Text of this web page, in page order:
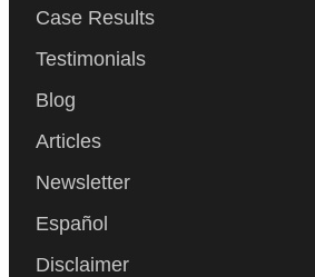
Case Results
Testimonials
Blog
Articles
Newsletter
Español
Disclaimer